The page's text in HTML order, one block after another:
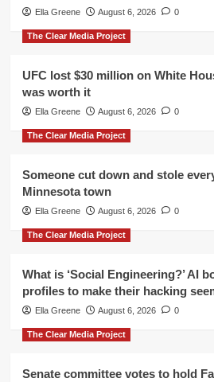
Ella Greene August 6, 2026 0
The Clear Media Project
UFC lost $30 million on White
was worth it
Ella Greene August 6, 2026 0
The Clear Media Project
Someone cut down and stole
Minnesota town
Ella Greene August 6, 2026 0
The Clear Media Project
What is ‘Social Engineering?’ AI
profiles to make their hacking
Ella Greene August 6, 2026 0
The Clear Media Project
Senate committee votes to hold